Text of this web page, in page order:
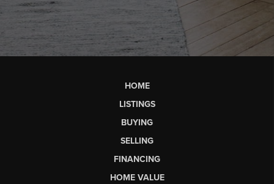
HOME
LISTINGS
BUYING
SELLING
FINANCING
HOME VALUE